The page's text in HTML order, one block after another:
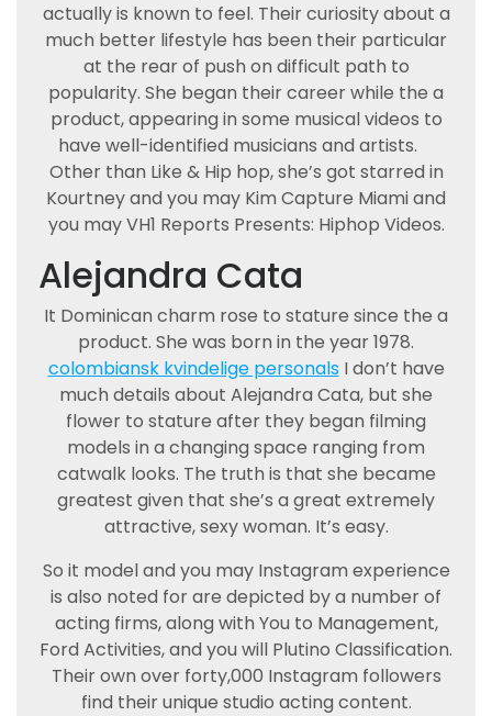
actually is known to feel. Their curiosity about a
much better lifestyle has been their particular
at the rear of push on difficult path to
popularity. She began their career while the a
product, appearing in some musical videos to
have well-identified musicians and artists.
Other than Like & Hip hop, she’s got starred in
Kourtney and you may Kim Capture Miami and
you may VH1 Reports Presents: Hiphop Videos.
Alejandra Cata
It Dominican charm rose to stature since the a
product. She was born in the year 1978.
colombiansk kvindelige personalsI don’t have
much details about Alejandra Cata, but she
flower to stature after they began filming
models in a changing space ranging from
catwalk looks. The truth is that she became
greatest given that she’s a great extremely
attractive, sexy woman. It’s easy.
So it model and you may Instagram experience
is also noted for are depicted by a number of
acting firms, along with You to Management,
Ford Activities, and you will Plutino Classification.
Their own over forty,000 Instagram followers
find their unique studio acting content.